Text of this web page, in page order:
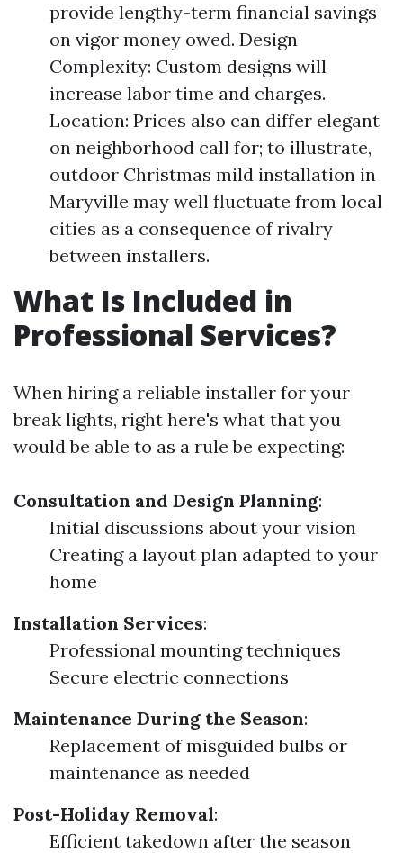
provide lengthy-term financial savings
on vigor money owed. Design
Complexity: Custom designs will
increase labor time and charges.
Location: Prices also can differ elegant
on neighborhood call for; to illustrate,
outdoor Christmas mild installation in
Maryville may well fluctuate from local
cities as a consequence of rivalry
between installers.
What Is Included in
Professional Services?
When hiring a reliable installer for your
break lights, right here's what that you
would be able to as a rule be expecting:
Consultation and Design Planning:
Initial discussions about your vision
Creating a layout plan adapted to your
home
Installation Services:
Professional mounting techniques
Secure electric connections
Maintenance During the Season:
Replacement of misguided bulbs or
maintenance as needed
Post-Holiday Removal:
Efficient takedown after the season